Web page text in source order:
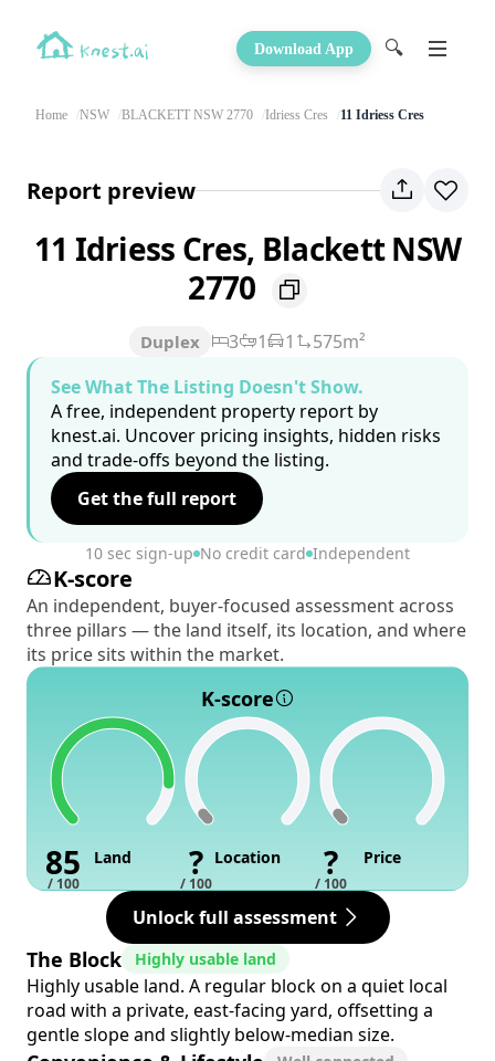
Download App 🔍
Home NSW BLACKETT NSW 2770 Idriess Cres 11 Idriess Cres
Report preview
11 Idriess Cres, Blackett NSW
2770
Duplex 3 1 1
575m²
See What The Listing Doesn't Show.
A free, independent property report by
knest.ai. Uncover pricing insights, hidden risks
and trade-offs beyond the listing.
Get the full report
10 sec sign-up No credit card Independent
K-score
An independent, buyer-focused assessment across
three pillars — the land itself, its location, and where
its price sits within the market.
K-score
85
/ 100
Land ?
/ 100
Location ?
/ 100
Price
Unlock full assessment
The Block Highly usable land
Highly usable land. A regular block on a quiet local
road with a private, east-facing yard, offsetting a
gentle slope and slightly below-median size.